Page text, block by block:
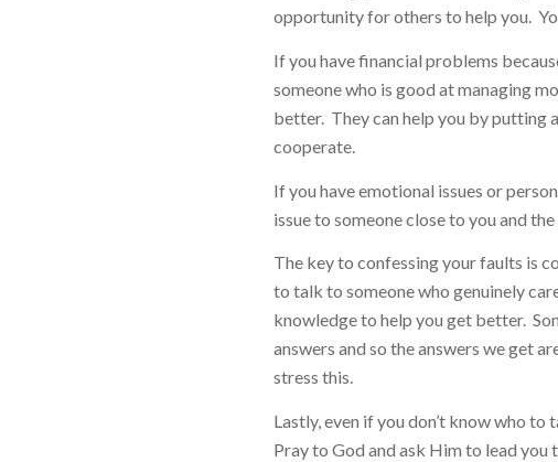
opportunity for others to help you.
If you have financial problems
someone who is good at managing
better. They can help you by putting
cooperate.
If you have emotional issues or
issue to someone close to you and
The key to confessing your faults is
to talk to someone who genuinely
knowledge to help you get better.
answers and so the answers we get
stress this.
Lastly, even if you don’t know who
Pray to God and ask Him to lead